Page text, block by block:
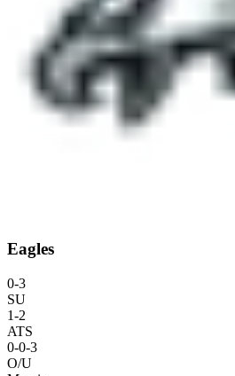
Eagles
0-3
SU
1-2
ATS
0-0-3
O/U